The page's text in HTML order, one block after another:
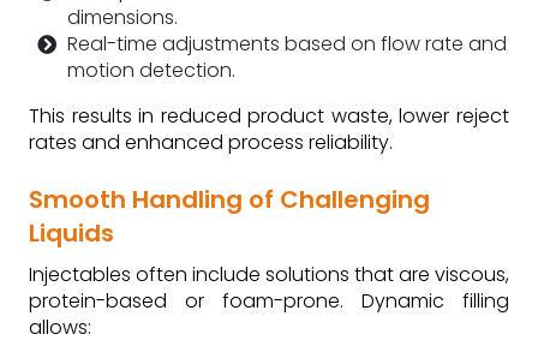
dimensions.
Real-time adjustments based on flow rate and
motion detection.
This results in reduced product waste, lower reject
rates and enhanced process reliability.
Smooth Handling of Challenging
Liquids
Injectables often include solutions that are viscous,
protein-based or foam-prone. Dynamic filling
allows: